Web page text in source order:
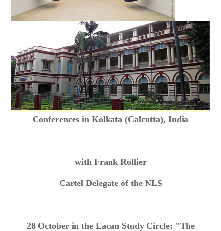
Conferences in Kolkata (Calcutta), India
with Frank Rollier
Cartel Delegate of the NLS
28 October in the Lacan Study Circle: "The